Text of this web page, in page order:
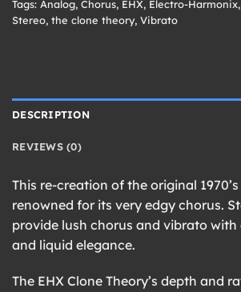
Tags: Analog, Chorus, EHX, Electro-Harmonix,
Stereo, the clone theory, Vibrato
DESCRIPTION
REVIEWS (0)
This re-creation of the original
renowned for its very edgy chorus.
provide lush chorus and vibrato with
and liquid elegance.
The EHX Clone Theory’s depth and